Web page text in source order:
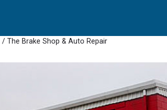
/ The Brake Shop & Auto Repair